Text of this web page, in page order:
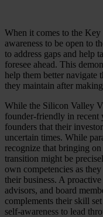
When it comes to the
awareness to be open to
to address gaps and help
foresee ahead. This
help them better navigate
they maintain after
While the Silicon Valley
founder-friendly in recent
founders that their
uncertain times. While
recognize that bringing
transition might be
own competencies as
their business. A
advisors, and board
complements their skill
self-awareness to lead